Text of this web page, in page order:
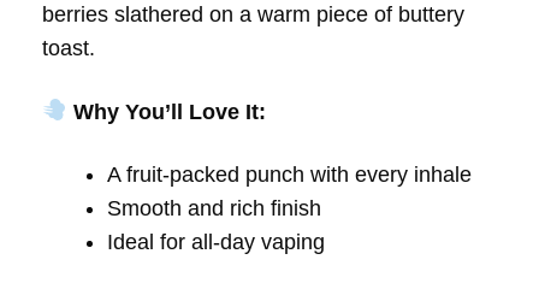
berries slathered on a warm piece of buttery
toast.
Why You’ll Love It:
A fruit-packed punch with every inhale
Smooth and rich finish
Ideal for all-day vaping